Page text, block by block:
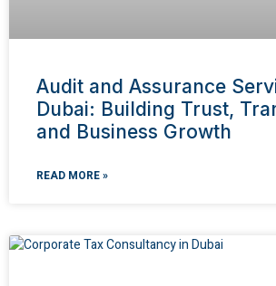
Audit and Assurance
Dubai: Building Trust,
and Business Growth
READ MORE »